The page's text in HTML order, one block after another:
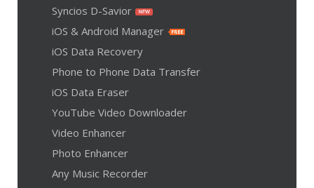
Syncios D-Savior
iOS & Android Manager
iOS Data Recovery
Phone to Phone Data Transfer
iOS Data Eraser
YouTube Video Downloader
Video Enhancer
Photo Enhancer
Any Music Recorder